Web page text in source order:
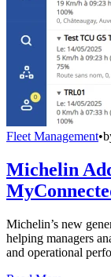
Fleet Management•
Michelin
Michelin’s new
helping managers
and operational